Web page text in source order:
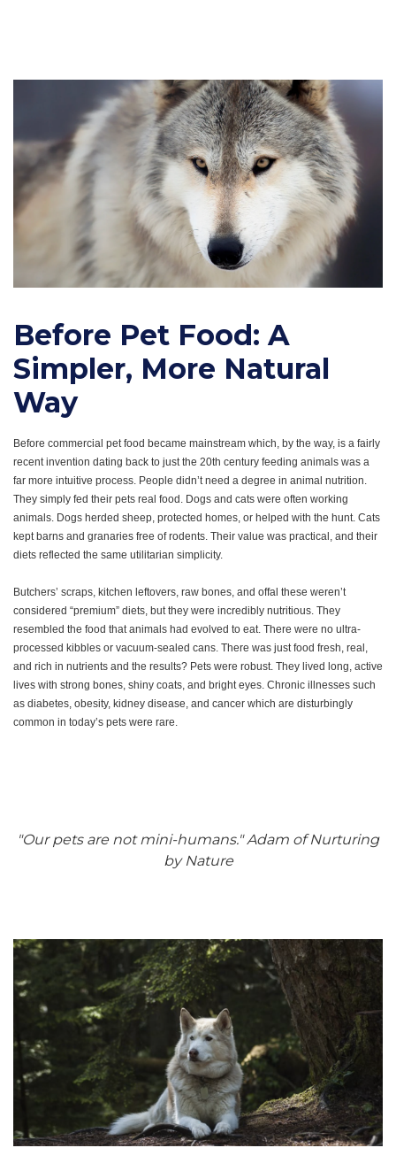
Before Pet Food: A
Simpler, More Natural
Way
Before commercial pet food became mainstream which, by the way, is a fairly
recent invention dating back to just the 20th century feeding animals was a
far more intuitive process. People didn’t need a degree in animal nutrition.
They simply fed their pets real food. Dogs and cats were often working
animals. Dogs herded sheep, protected homes, or helped with the hunt. Cats
kept barns and granaries free of rodents. Their value was practical, and their
diets reflected the same utilitarian simplicity.
Butchers’ scraps, kitchen leftovers, raw bones, and offal these weren’t
considered “premium” diets, but they were incredibly nutritious. They
resembled the food that animals had evolved to eat. There were no ultra-
processed kibbles or vacuum-sealed cans. There was just food fresh, real,
and rich in nutrients and the results? Pets were robust. They lived long, active
lives with strong bones, shiny coats, and bright eyes. Chronic illnesses such
as diabetes, obesity, kidney disease, and cancer which are disturbingly
common in today’s pets were rare.
"Our pets are not mini-humans." Adam of Nurturing
by Nature